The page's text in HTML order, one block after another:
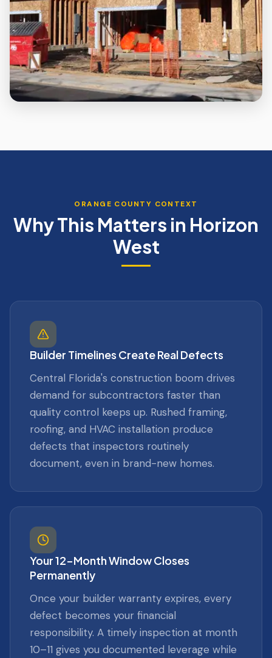
ORANGE COUNTY CONTEXT
Why This Matters in Horizon
West
Builder Timelines Create Real Defects
Central Florida's construction boom drives
demand for subcontractors faster than
quality control keeps up. Rushed framing,
roofing, and HVAC installation produce
defects that inspectors routinely
document, even in brand-new homes.
Your 12-Month Window Closes
Permanently
Once your builder warranty expires, every
defect becomes your financial
responsibility. A timely inspection at month
10–11 gives you documented leverage while